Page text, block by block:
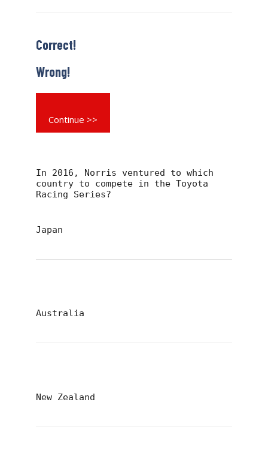
Correct!
Wrong!
Continue >>
In 2016, Norris ventured to which
country to compete in the Toyota
Racing Series?
Japan
Australia
New Zealand